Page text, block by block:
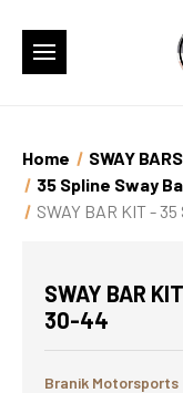
Home
SWAY
35 Spline Sway
SWAY BAR KIT -
SWAY BAR
30-44
Branik Motorsports